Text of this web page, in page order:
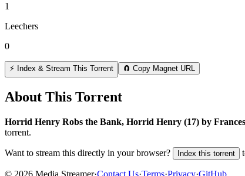
1
Leechers
0
⚡ Index & Stream This Torrent 🧲 Copy Magnet URL
About This Torrent
Horrid Henry Robs the Bank, Horrid Henry (17) by
torrent.
Want to stream this directly in your browser? Index this torrent
© 2026 Media Streamer·Contact Us·Terms·Privacy·GitHub